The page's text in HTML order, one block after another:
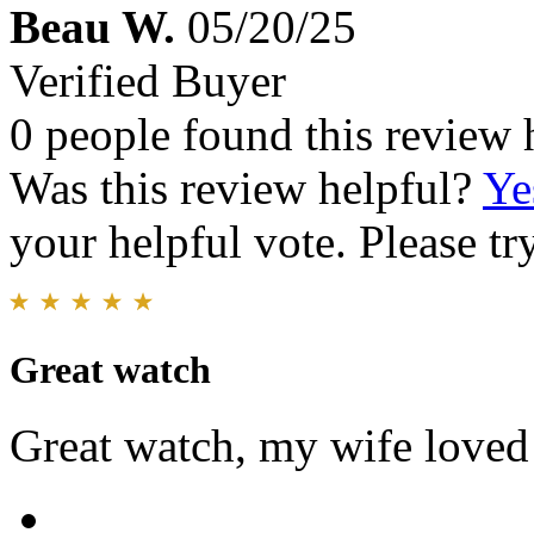
Beau W. 05/20/25
Verified Buyer
0 people found this review
Was this review helpful?
your helpful vote. Please
Great watch
Great watch, my wife